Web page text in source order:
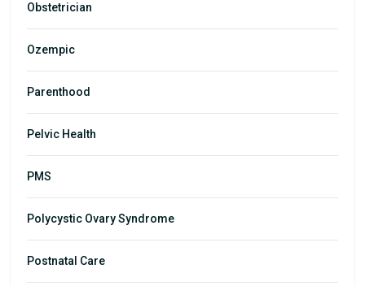
Obstetrician
Ozempic
Parenthood
Pelvic Health
PMS
Polycystic Ovary Syndrome
Postnatal Care